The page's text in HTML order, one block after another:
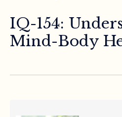
IQ-154:
Mind-Body